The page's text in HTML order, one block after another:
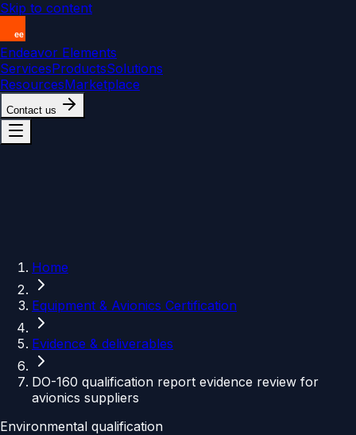
Skip to content
Endeavor Elements
ServicesProductsSolutions
ResourcesMarketplace
Contact us
Home
Equipment & Avionics Certification
Evidence & deliverables
DO-160 qualification report evidence review for
avionics suppliers
Environmental qualification